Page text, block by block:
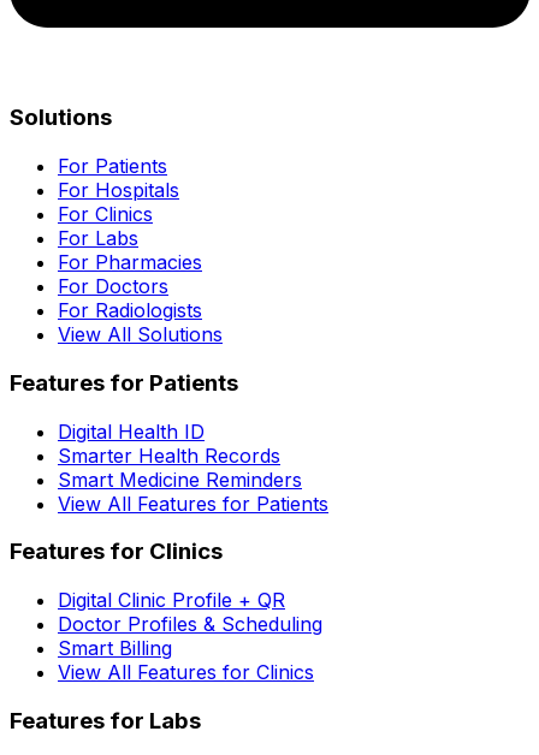
Solutions
For Patients
For Hospitals
For Clinics
For Labs
For Pharmacies
For Doctors
For Radiologists
View All Solutions
Features for Patients
Digital Health ID
Smarter Health Records
Smart Medicine Reminders
View All Features for Patients
Features for Clinics
Digital Clinic Profile + QR
Doctor Profiles & Scheduling
Smart Billing
View All Features for Clinics
Features for Labs